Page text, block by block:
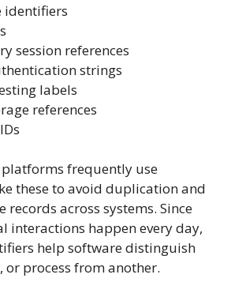
identifiers
session references
strings
labels
references
platforms frequently use
these to avoid duplication and
across systems. Since
interactions happen every day,
help software distinguish
or process from another.